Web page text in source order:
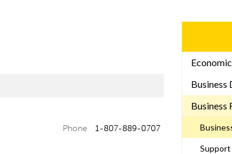
Phone 1-807-889-0707
Business
Business
Support